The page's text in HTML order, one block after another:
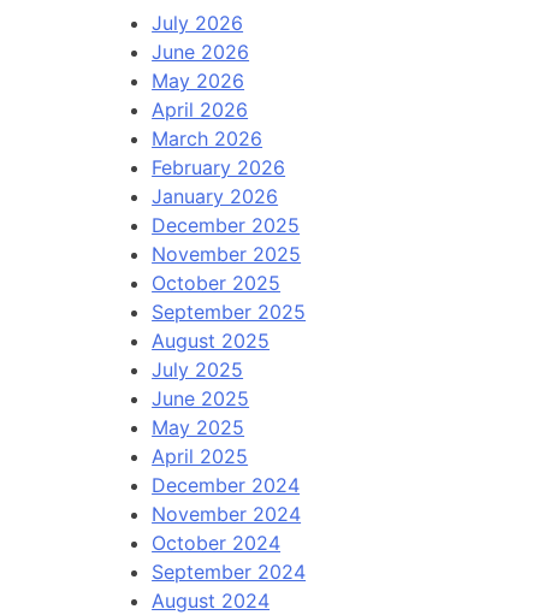
July 2026
June 2026
May 2026
April 2026
March 2026
February 2026
January 2026
December 2025
November 2025
October 2025
September 2025
August 2025
July 2025
June 2025
May 2025
April 2025
December 2024
November 2024
October 2024
September 2024
August 2024